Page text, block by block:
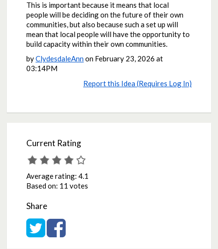
This is important because it means that local
people will be deciding on the future of their own
communities, but also because such a set up will
mean that local people will have the opportunity to
build capacity within their own communities.
byClydesdaleAnnon February 23, 2026 at
03:14PM
Report this Idea (Requires Log In)
Current Rating
Average rating:4.1
Based on: 11 votes
Share
Share on Twitter
Share on Facebook